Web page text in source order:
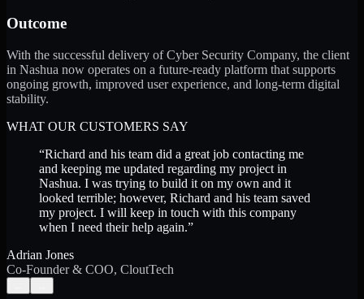
Outcome
With the successful delivery of Cyber Security Company, the client
in Nashua now operates on a future-ready platform that supports
ongoing growth, improved user experience, and long-term digital
stability.
WHAT OUR CUSTOMERS SAY
“Richard and his team did a great job contacting me
and keeping me updated regarding my project in
Nashua. I was trying to build it on my own and it
looked terrible; however, Richard and his team saved
my project. I will keep in touch with this company
when I need their help again.”
Adrian Jones
Co-Founder & COO, CloutTech